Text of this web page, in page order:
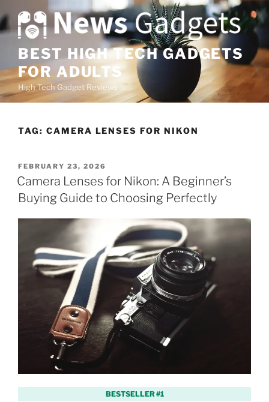
k
i
o
c
BEST HIGH TECH GADGETS
FOR ADULTS
High Tech Gadget Reviews
TAG: CAMERA LENSES FOR NIKON
P
O
S
T
D
FEBRUARY 23, 2026
Camera Lenses for Nikon: A Beginner’s
Buying Guide to Choosing Perfectly
BESTSELLER #1